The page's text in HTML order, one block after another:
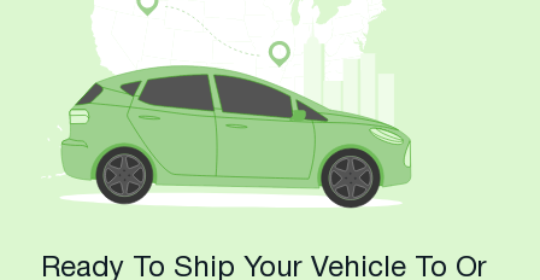
Ready To Ship Your Vehicle To Or